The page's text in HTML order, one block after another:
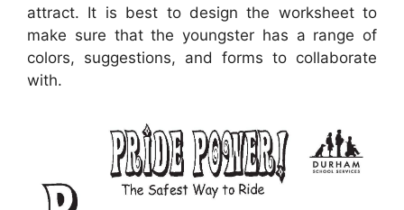
attract. It is best to design the worksheet to
make sure that the youngster has a range of
colors, suggestions, and forms to collaborate
with.